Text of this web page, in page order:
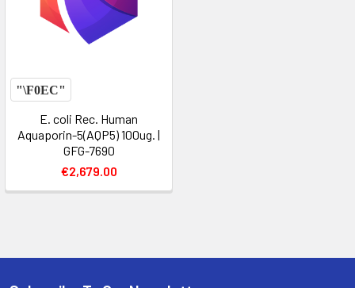
E. coli Rec. Human
Aquaporin-5(AQP5) 100ug. |
GFG-7690
€2,679.00